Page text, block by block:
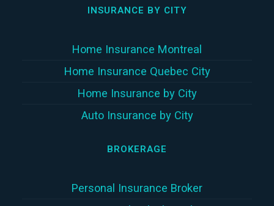
INSURANCE BY CITY
Home Insurance Montreal
Home Insurance Quebec City
Home Insurance by City
Auto Insurance by City
BROKERAGE
Personal Insurance Broker